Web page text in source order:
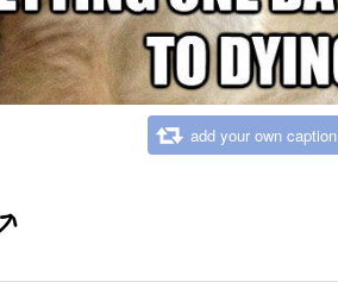
add your own caption